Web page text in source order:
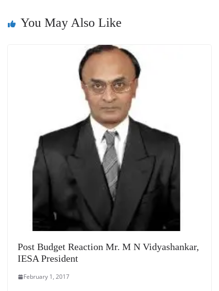
at
e
You May Also Like
Post Budget Reaction Mr. M N Vidyashankar,
IESA President
February 1, 2017